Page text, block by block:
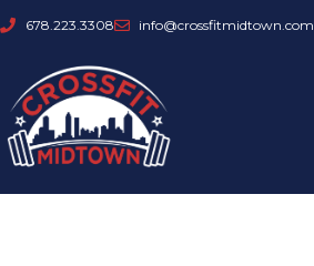
Skip
content
678.223.3308 info@crossfitmidtown.com